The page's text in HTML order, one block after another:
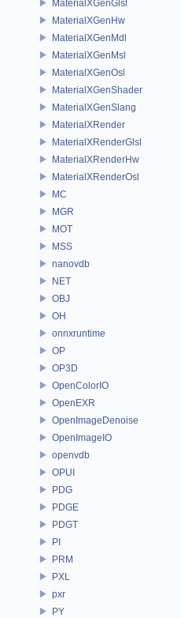
MaterialXGenGlsl
MaterialXGenHw
MaterialXGenMdl
MaterialXGenMsl
MaterialXGenOsl
MaterialXGenShader
MaterialXGenSlang
MaterialXRender
MaterialXRenderGlsl
MaterialXRenderHw
MaterialXRenderOsl
MC
MGR
MOT
MSS
nanovdb
NET
OBJ
OH
onnxruntime
OP
OP3D
OpenColorIO
OpenEXR
OpenImageDenoise
OpenImageIO
openvdb
OPUI
PDG
PDGE
PDGT
PI
PRM
PXL
pxr
PY